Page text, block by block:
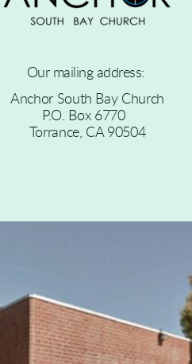
Our mailing address:
Anchor South Bay Church
P.O. Box 6770
Torrance, CA 90504